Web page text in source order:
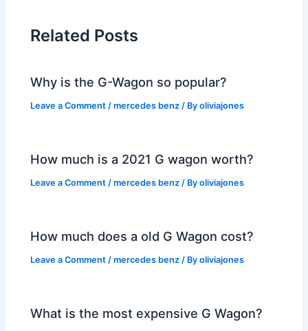
Related Posts
Why is the G-Wagon so popular?
Leave a Comment /mercedes benz / Byoliviajones
How much is a 2021 G wagon worth?
Leave a Comment /mercedes benz / Byoliviajones
How much does a old G Wagon cost?
Leave a Comment /mercedes benz / Byoliviajones
What is the most expensive G Wagon?